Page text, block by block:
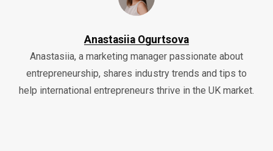
Anastasiia Ogurtsova
Anastasiia, a marketing manager passionate about
entrepreneurship, shares industry trends and tips to
help international entrepreneurs thrive in the UK market.